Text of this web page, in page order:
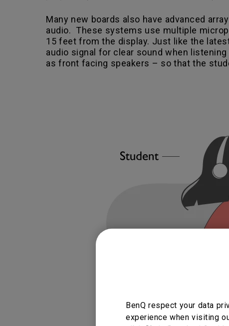
BenQ respect your data
experience when visiting
Many new boards also have advanced
audio. These systems use multiple
15 feet from the display. Just like the
audio signal for clear sound when
as front facing speakers – so that the